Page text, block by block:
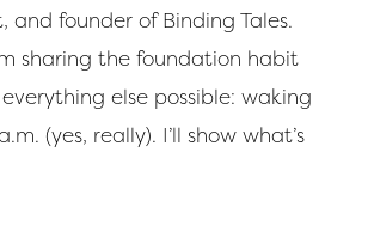
and founder of Binding Tales.
sharing the foundation habit
else possible: waking
(yes, really). I’ll show what’s